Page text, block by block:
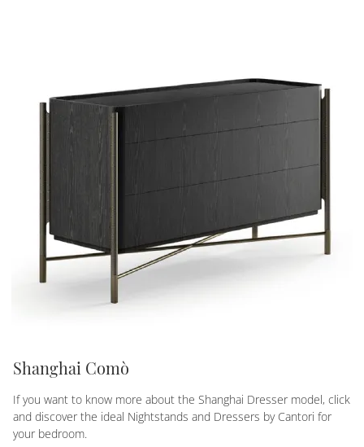
Shanghai Comò
If you want to know more about the Shanghai Dresser model, click
and discover the ideal Nightstands and Dressers by Cantori for
your bedroom.